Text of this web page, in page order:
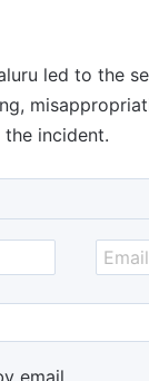
led to the
the incident.